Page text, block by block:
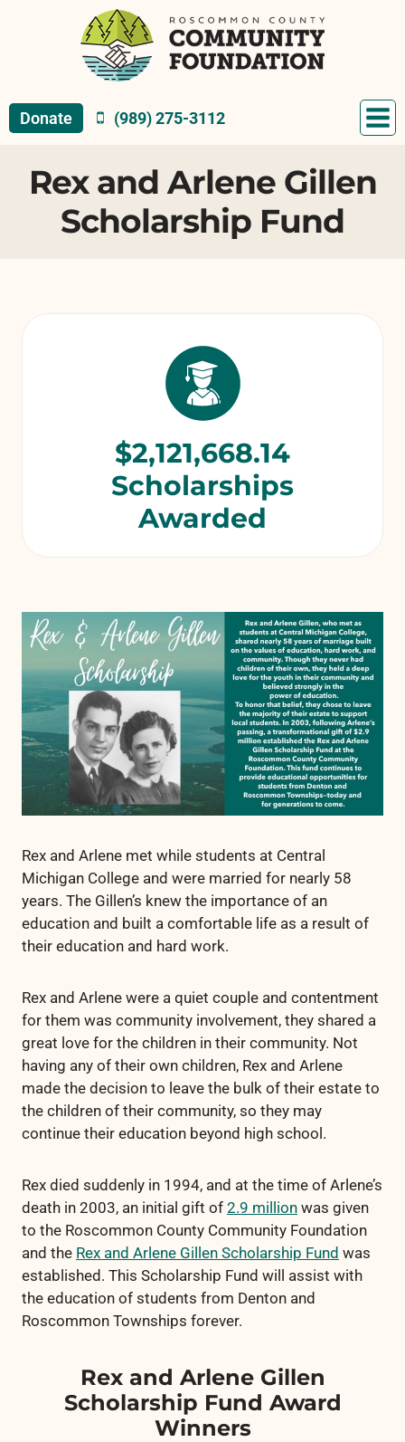
Donate (989) 275-3112
Rex and Arlene Gillen
Scholarship Fund
$2,121,668.14
Scholarships
Awarded
Rex and Arlene met while students at Central
Michigan College and were married for nearly 58
years. The Gillen’s knew the importance of an
education and built a comfortable life as a result of
their education and hard work.
Rex and Arlene were a quiet couple and contentment
for them was community involvement, they shared a
great love for the children in their community. Not
having any of their own children, Rex and Arlene
made the decision to leave the bulk of their estate to
the children of their community, so they may
continue their education beyond high school.
Rex died suddenly in 1994, and at the time of Arlene’s
death in 2003, an initial gift of 2.9 million was given
to the Roscommon County Community Foundation
and the Rex and Arlene Gillen Scholarship Fund was
established. This Scholarship Fund will assist with
the education of students from Denton and
Roscommon Townships forever.
Rex and Arlene Gillen
Scholarship Fund Award
Winners